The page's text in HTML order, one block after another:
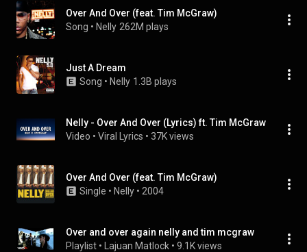
Over And Over (feat. Tim McGraw)
Song • Nelly 262M plays
Just A Dream
Song • Nelly 1.3B plays
Nelly - Over And Over (Lyrics) ft. Tim McGraw
Video • Viral Lyrics • 37K views
Over And Over (feat. Tim McGraw)
Single • Nelly • 2004
Over and over again nelly and tim mcgraw
Playlist • Lajuan Matlock • 9.1K views